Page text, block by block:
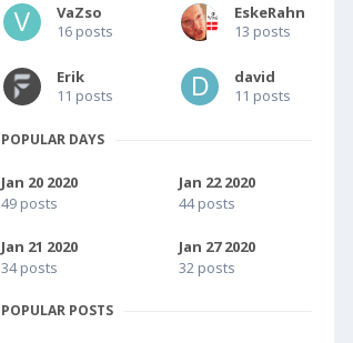
VaZso
16 posts
EskeRahn
13 posts
Erik
11 posts
david
11 posts
POPULAR DAYS
Jan 20 2020
49 posts
Jan 22 2020
44 posts
Jan 21 2020
34 posts
Jan 27 2020
32 posts
POPULAR POSTS